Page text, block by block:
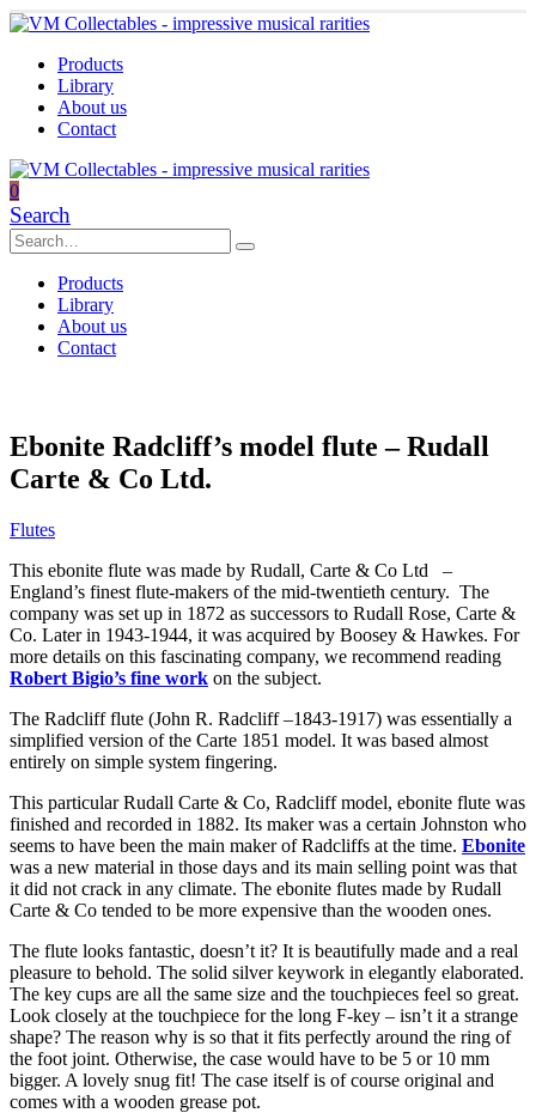
Products
Library
About us
Contact
0
Search
Products
Library
About us
Contact
Ebonite Radcliff’s model flute – Rudall
Carte & Co Ltd.
Flutes
This ebonite flute was made by Rudall, Carte & Co Ltd –
England’s finest flute-makers of the mid-twentieth century. The
company was set up in 1872 as successors to Rudall Rose, Carte &
Co. Later in 1943-1944, it was acquired by Boosey & Hawkes. For
more details on this fascinating company, we recommend reading
Robert Bigio’s fine work on the subject.
The Radcliff flute (John R. Radcliff –1843-1917) was essentially a
simplified version of the Carte 1851 model. It was based almost
entirely on simple system fingering.
This particular Rudall Carte & Co, Radcliff model, ebonite flute was
finished and recorded in 1882. Its maker was a certain Johnston who
seems to have been the main maker of Radcliffs at the time. Ebonite
was a new material in those days and its main selling point was that
it did not crack in any climate. The ebonite flutes made by Rudall
Carte & Co tended to be more expensive than the wooden ones.
The flute looks fantastic, doesn’t it? It is beautifully made and a real
pleasure to behold. The solid silver keywork in elegantly elaborated.
The key cups are all the same size and the touchpieces feel so great.
Look closely at the touchpiece for the long F-key – isn’t it a strange
shape? The reason why is so that it fits perfectly around the ring of
the foot joint. Otherwise, the case would have to be 5 or 10 mm
bigger. A lovely snug fit! The case itself is of course original and
comes with a wooden grease pot.